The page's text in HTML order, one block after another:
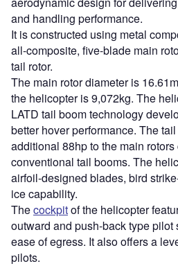
and handling performance.
It is constructed using metal
all-composite, five-blade main
tail rotor.
The main rotor diameter is
the helicopter is 9,072kg. The
LATD tail boom technology
better hover performance. The
additional 88hp to the main
conventional tail booms. The
airfoil-designed blades, bird
ice capability.
Thecockpitof the helicopter
outward and push-back type
ease of egress. It also offers a
pilots.